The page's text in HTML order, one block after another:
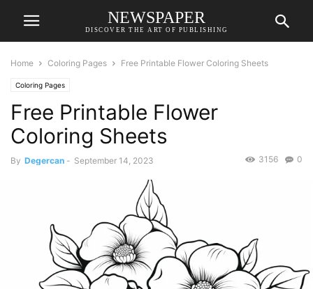
NEWSPAPER
DISCOVER THE ART OF PUBLISHING
Home Coloring Pages Free Printable Flower Coloring Sheets
Coloring Pages
Free Printable Flower
Coloring Sheets
By Degercan - September 14, 2023 0
3156